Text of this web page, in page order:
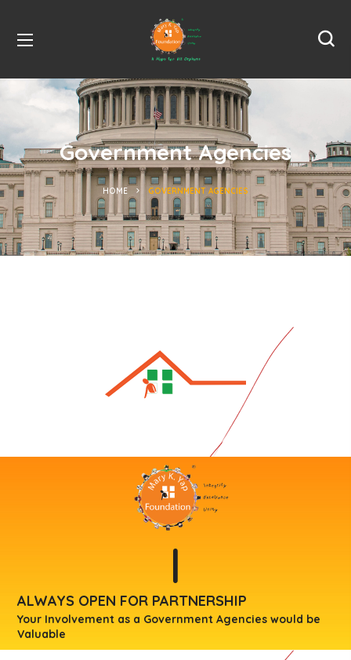
Government Agencies
HOME GOVERNMENT AGENCIES
|
ALWAYS OPEN FOR PARTNERSHIP
Your Involvement as a Government Agencies would be
Valuable